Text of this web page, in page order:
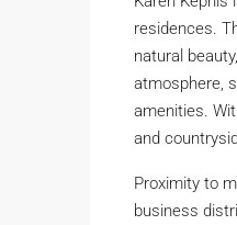
residences.
natural
atmosphere,
amenities.
and
Proximity to
business